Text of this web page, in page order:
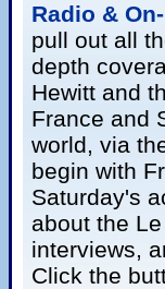
Radio &
pull out all
depth
Hewitt and
France and
world, via
begin with
Saturday's
about the
interviews,
Click the